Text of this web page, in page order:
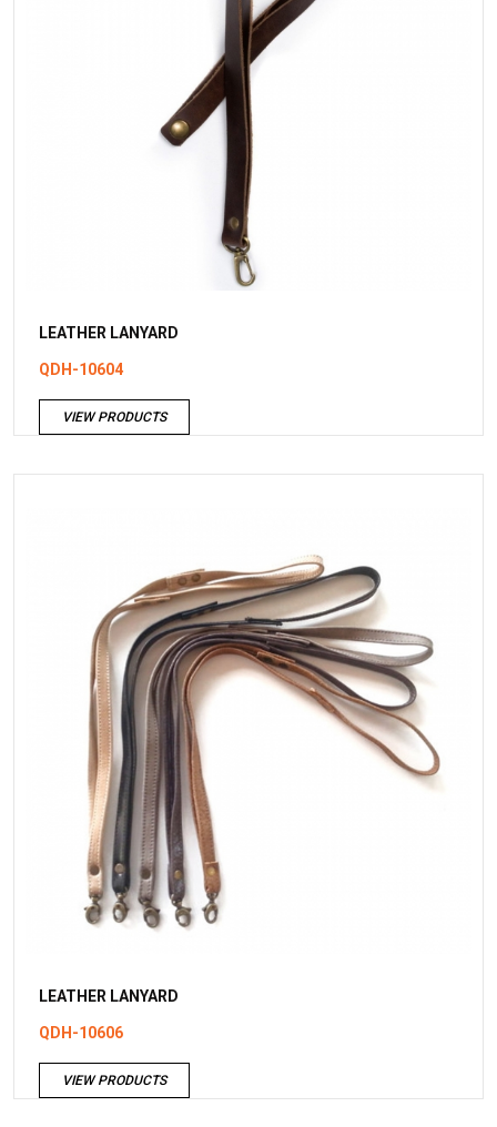
LEATHER LANYARD
QDH-10604
VIEW PRODUCTS
LEATHER LANYARD
QDH-10606
VIEW PRODUCTS